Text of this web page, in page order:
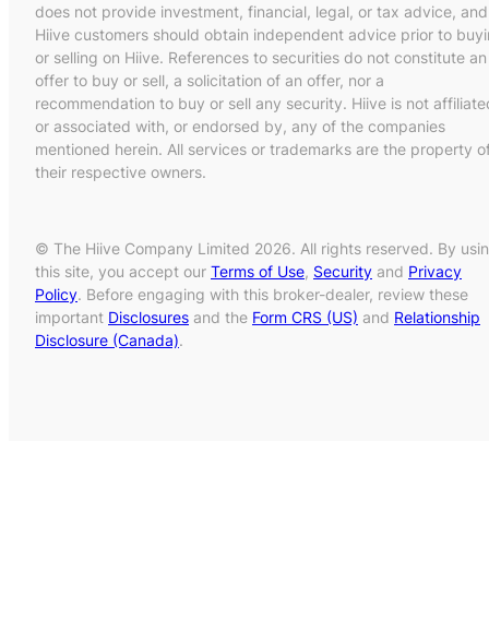
does not provide investment, financial, legal, or tax advice, and
Hiive customers should obtain independent advice prior to
or selling on Hiive. References to securities do not constitute an
offer to buy or sell, a solicitation of an offer, nor a
recommendation to buy or sell any security. Hiive is not
or associated with, or endorsed by, any of the companies
mentioned herein. All services or trademarks are the property
their respective owners.
© The Hiive Company Limited 2026. All rights reserved. By
this site, you accept our Terms of Use, Security and Privacy
Policy. Before engaging with this broker-dealer, review these
important Disclosures and the Form CRS (US) and Relationship
Disclosure (Canada).